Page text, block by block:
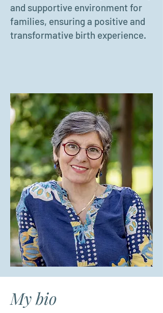
and supportive environment for
families, ensuring a positive and
transformative birth experience.
My bio